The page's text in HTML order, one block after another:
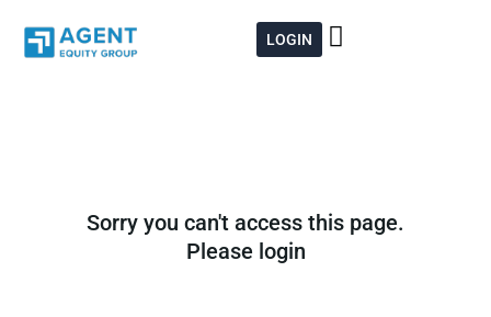
content
LOGIN
Sorry you can't access this page.
Please login